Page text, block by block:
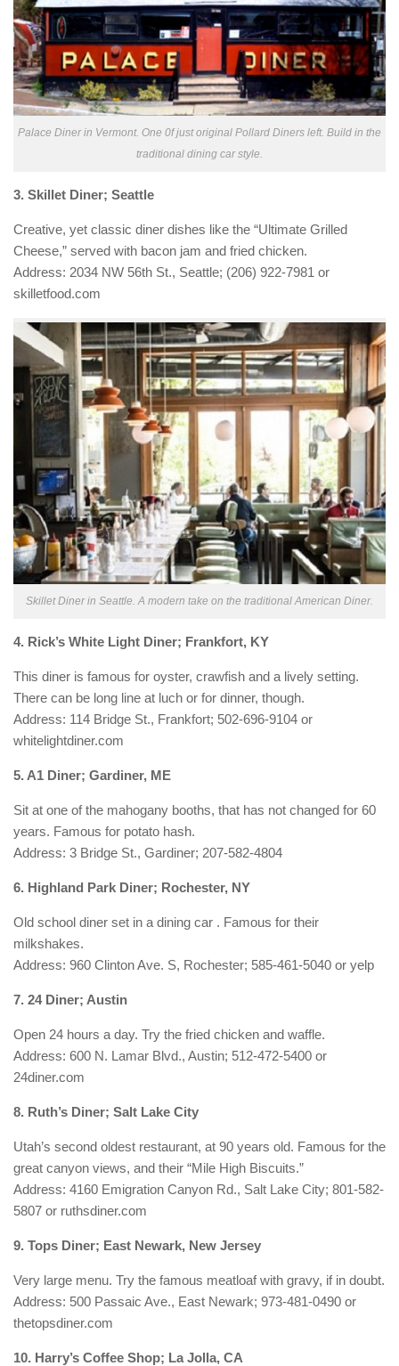
Palace Diner in Vermont. One 0f just original Pollard Diners left. Build in the
traditional dining car style.
3. Skillet Diner; Seattle
Creative, yet classic diner dishes like the “Ultimate Grilled
Cheese,” served with bacon jam and fried chicken.
Address: 2034 NW 56th St., Seattle; (206) 922-7981 or
skilletfood.com
Skillet Diner in Seattle. A modern take on the traditional American Diner.
4. Rick’s White Light Diner; Frankfort, KY
This diner is famous for oyster, crawfish and a lively setting.
There can be long line at luch or for dinner, though.
Address: 114 Bridge St., Frankfort; 502-696-9104 or
whitelightdiner.com
5. A1 Diner; Gardiner, ME
Sit at one of the mahogany booths, that has not changed for 60
years. Famous for potato hash.
Address: 3 Bridge St., Gardiner; 207-582-4804
6. Highland Park Diner; Rochester, NY
Old school diner set in a dining car . Famous for their
milkshakes.
Address: 960 Clinton Ave. S, Rochester; 585-461-5040 or yelp
7. 24 Diner; Austin
Open 24 hours a day. Try the fried chicken and waffle.
Address: 600 N. Lamar Blvd., Austin; 512-472-5400 or
24diner.com
8. Ruth’s Diner; Salt Lake City
Utah’s second oldest restaurant, at 90 years old. Famous for the
great canyon views, and their “Mile High Biscuits.”
Address: 4160 Emigration Canyon Rd., Salt Lake City; 801-582-
5807 or ruthsdiner.com
9. Tops Diner; East Newark, New Jersey
Very large menu. Try the famous meatloaf with gravy, if in doubt.
Address: 500 Passaic Ave., East Newark; 973-481-0490 or
thetopsdiner.com
10. Harry’s Coffee Shop; La Jolla, CA